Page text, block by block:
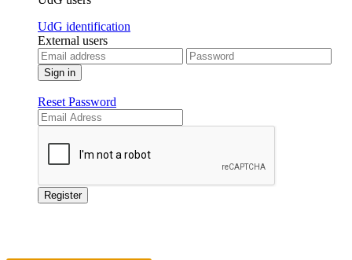
UdG identification
External users
Reset Password